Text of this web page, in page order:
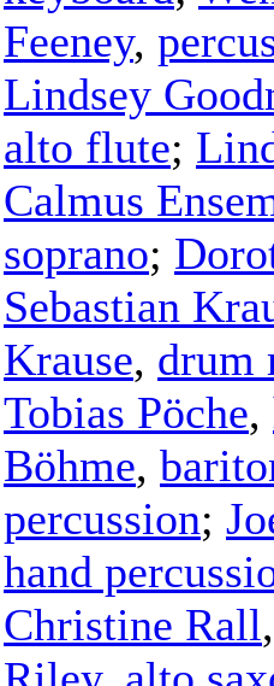
Feeney,
Lindsey
alto flute;
Calmus
soprano;
Sebastian
Krause, drum
Tobias Pöche,
Böhme,
percussion;
hand
Christine Rall